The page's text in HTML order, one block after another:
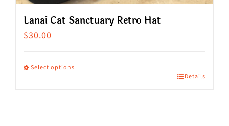
Lanai Cat Sanctuary Retro Hat
$30.00
Select options
Details